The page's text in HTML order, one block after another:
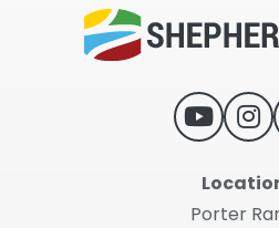
Porter